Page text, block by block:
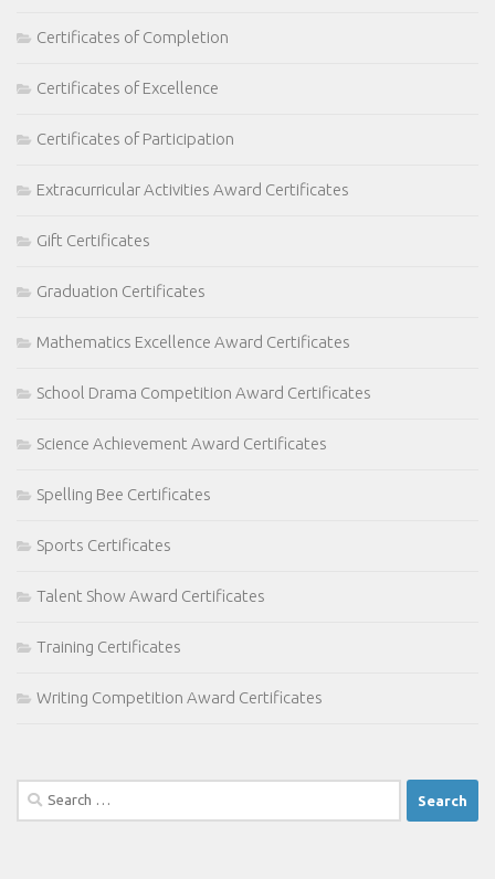
Certificates of Completion
Certificates of Excellence
Certificates of Participation
Extracurricular Activities Award Certificates
Gift Certificates
Graduation Certificates
Mathematics Excellence Award Certificates
School Drama Competition Award Certificates
Science Achievement Award Certificates
Spelling Bee Certificates
Sports Certificates
Talent Show Award Certificates
Training Certificates
Writing Competition Award Certificates
Search
for: